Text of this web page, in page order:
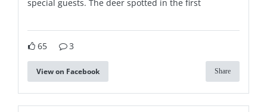
special guests. The deer spotted in the first
65 3
View on Facebook Share